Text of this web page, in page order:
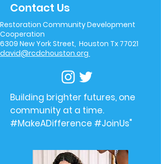
Contact Us
Restoration Community Development
Cooperation
6309 New York Street, Houston Tx 77021
david@rcdchouston.org
Building brighter futures, one
community at a time.
#MakeADifference #JoinUs"